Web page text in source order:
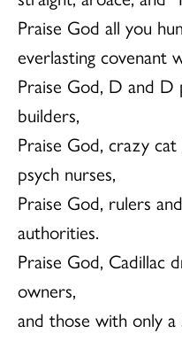
Praise God all you
everlasting covenant
Praise God, D and D
builders,
Praise God, crazy
psych nurses,
Praise God, rulers
authorities.
Praise God, Cadillac
owners,
and those with only a